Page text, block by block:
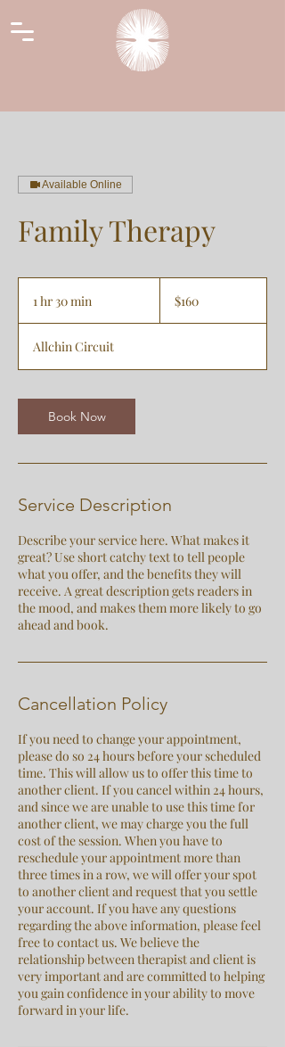
Available Online
Family Therapy
1 hr 30 min
0
m
n
dollars$160
Allchin Circuit
Book Now
Service Description
Describe your service here. What makes it
great? Use short catchy text to tell people
what you offer, and the benefits they will
receive. A great description gets readers in
the mood, and makes them more likely to go
ahead and book.
Cancellation Policy
If you need to change your appointment,
please do so 24 hours before your scheduled
time. This will allow us to offer this time to
another client. If you cancel within 24 hours,
and since we are unable to use this time for
another client, we may charge you the full
cost of the session. When you have to
reschedule your appointment more than
three times in a row, we will offer your spot
to another client and request that you settle
your account. If you have any questions
regarding the above information, please feel
free to contact us. We believe the
relationship between therapist and client is
very important and are committed to helping
you gain confidence in your ability to move
forward in your life.